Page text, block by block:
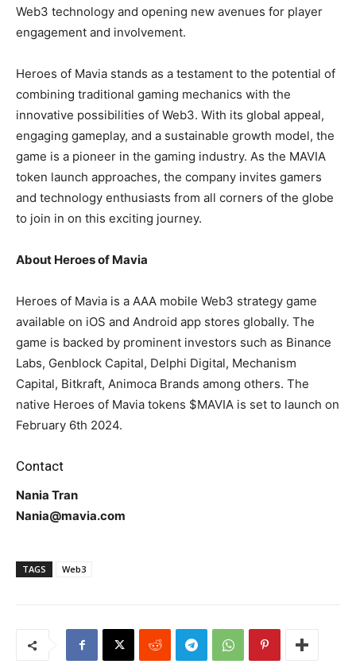
Web3 technology and opening new avenues for player
engagement and involvement.
Heroes of Mavia stands as a testament to the potential of
combining traditional gaming mechanics with the
innovative possibilities of Web3. With its global appeal,
engaging gameplay, and a sustainable growth model, the
game is a pioneer in the gaming industry. As the MAVIA
token launch approaches, the company invites gamers
and technology enthusiasts from all corners of the globe
to join in on this exciting journey.
About Heroes of Mavia
Heroes of Mavia is a AAA mobile Web3 strategy game
available on iOS and Android app stores globally. The
game is backed by prominent investors such as Binance
Labs, Genblock Capital, Delphi Digital, Mechanism
Capital, Bitkraft, Animoca Brands among others. The
native Heroes of Mavia tokens $MAVIA is set to launch on
February 6th 2024.
Contact
Nania Tran
Nania@mavia.com
TAGS Web3